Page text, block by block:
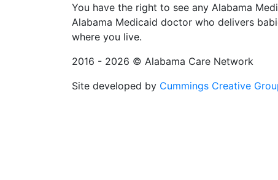
You have the right to see any Alabama
Alabama Medicaid doctor who delivers
where you live.
2016 - 2026 © Alabama Care Network
Site developed by Cummings Creative